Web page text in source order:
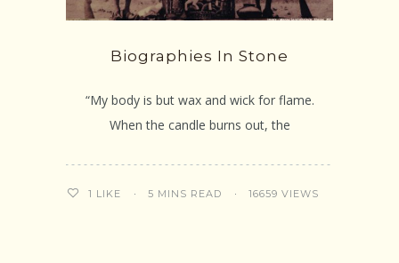
Biographies In Stone
“My body is but wax and wick for flame.
When the candle burns out, the
1 LIKE 5 MINS READ 16659 VIEWS